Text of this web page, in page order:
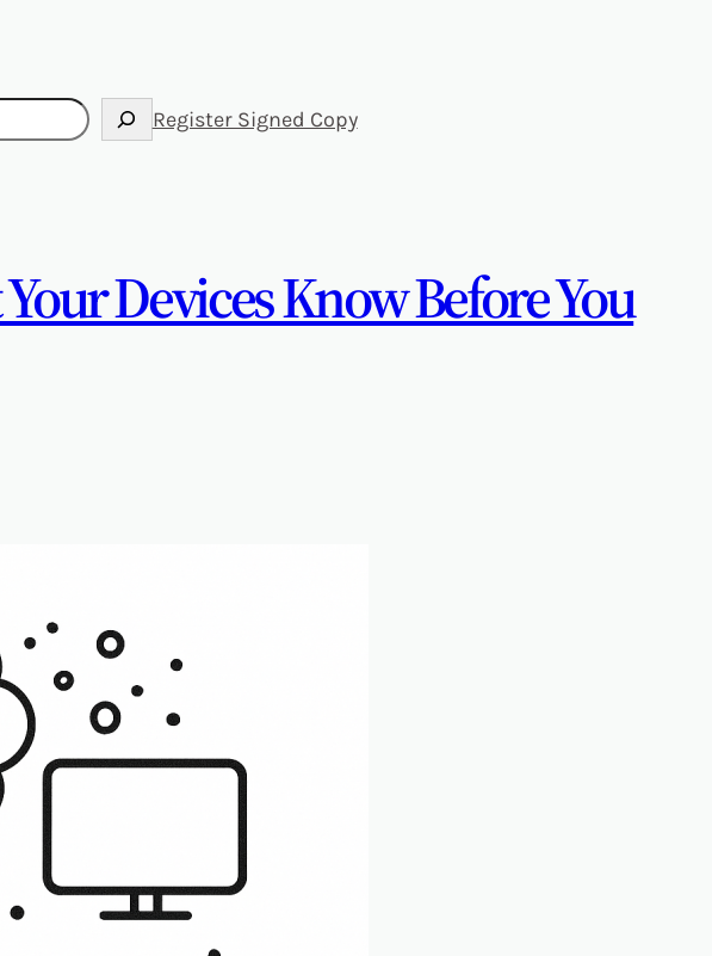
Register Signed Copy
Devices Know Before You